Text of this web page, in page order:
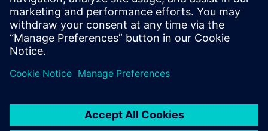
application!